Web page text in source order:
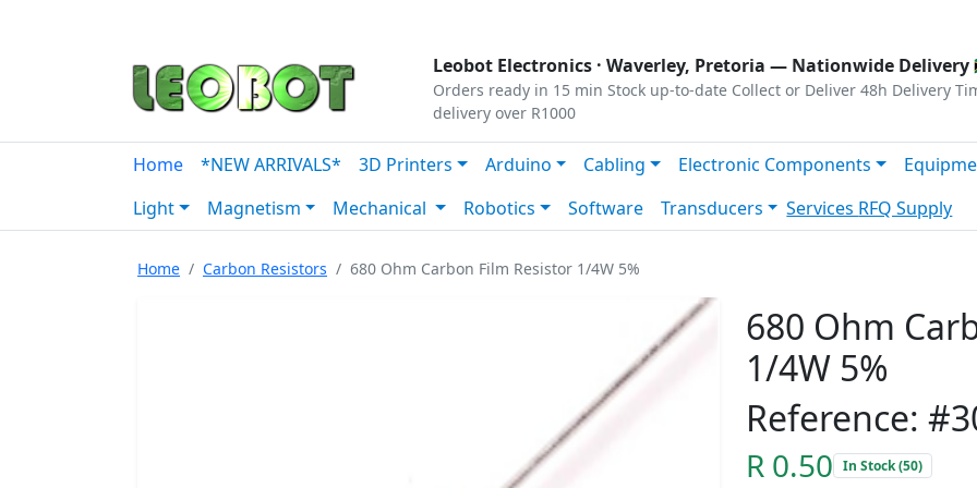
Leobot Electronics · Waverley, Pretoria — Nationwide Delivery
Orders ready in 15 min Stock up-to-date Collect or Deliver 48h Delivery
delivery over R1000
Home *NEW ARRIVALS* 3D Printers Arduino Cabling Electronic Components
Light
Magnetism Mechanical Robotics Software Transducers Services RFQ Supply
Home Carbon Resistors 680 Ohm Carbon Film Resistor 1/4W 5%
680 Ohm
1/4W 5%
Reference:
R 0.50 In Stock (50)